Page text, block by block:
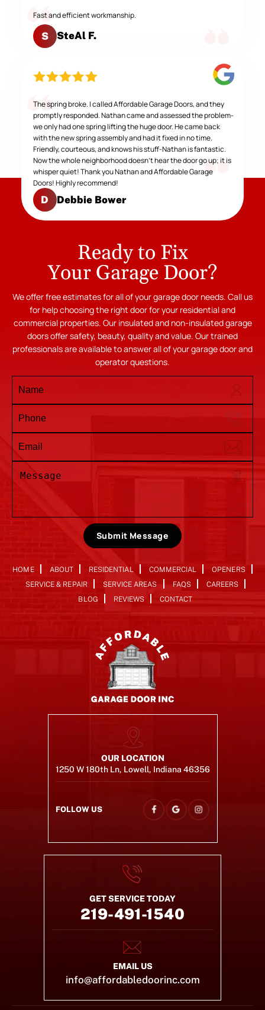
Fast and efficient workmanship.
S SteAl F.
The spring broke. I called Affordable Garage Doors, and they
promptly responded. Nathan came and assessed the problem-
we only had one spring lifting the huge door. He came back
with the new spring assembly and had it fixed in no time.
Friendly, courteous, and knows his stuff-Nathan is fantastic.
Now the whole neighborhood doesn't hear the door go up; it is
whisper quiet! Thank you Nathan and Affordable Garage
Doors! Highly recommend!
D Debbie Bower
Ready to Fix
Your Garage Door?
We offer free estimates for all of your garage door needs. Call us
for help choosing the right door for your residential and
commercial properties. Our insulated and non-insulated garage
doors offer safety, beauty, quality and value. Our trained
professionals are available to answer all of your garage door and
operator questions.
Submit Message
HOME ABOUT RESIDENTIAL COMMERCIAL
OPENERS
SERVICE & REPAIR
SERVICE AREAS FAQS
CAREERS
BLOG
REVIEWS CONTACT
OUR LOCATION
1250 W 180th Ln, Lowell, Indiana 46356
FOLLOW US
GET SERVICE TODAY
219-491-1540
EMAIL US
info@affordabledoorinc.com